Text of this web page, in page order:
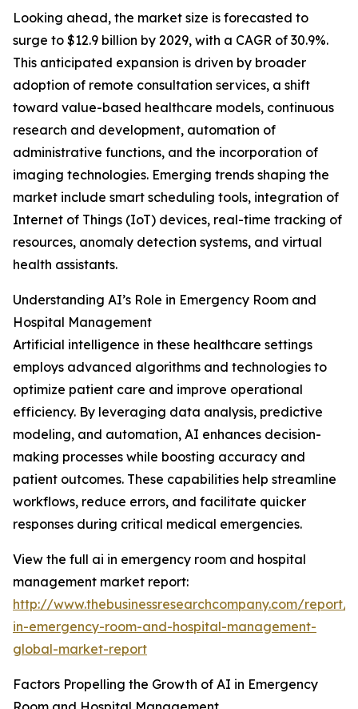
Looking ahead, the market size is forecasted to
surge to $12.9 billion by 2029, with a CAGR of 30.9%.
This anticipated expansion is driven by broader
adoption of remote consultation services, a shift
toward value-based healthcare models, continuous
research and development, automation of
administrative functions, and the incorporation of
imaging technologies. Emerging trends shaping the
market include smart scheduling tools, integration of
Internet of Things (IoT) devices, real-time tracking of
resources, anomaly detection systems, and virtual
health assistants.
Understanding AI’s Role in Emergency Room and
Hospital Management
Artificial intelligence in these healthcare settings
employs advanced algorithms and technologies to
optimize patient care and improve operational
efficiency. By leveraging data analysis, predictive
modeling, and automation, AI enhances decision-
making processes while boosting accuracy and
patient outcomes. These capabilities help streamline
workflows, reduce errors, and facilitate quicker
responses during critical medical emergencies.
View the full ai in emergency room and hospital
management market report:
http://www.thebusinessresearchcompany.com/report/
in-emergency-room-and-hospital-management-
global-market-report
Factors Propelling the Growth of AI in Emergency